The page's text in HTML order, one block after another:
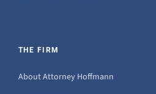
THE FIRM
About Attorney Hoffmann